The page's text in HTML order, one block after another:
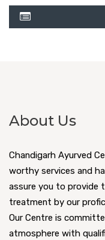
About Us
Chandigarh Ayurved
worthy services and
assure you to provide
treatment by our
Our Centre is
atmosphere with